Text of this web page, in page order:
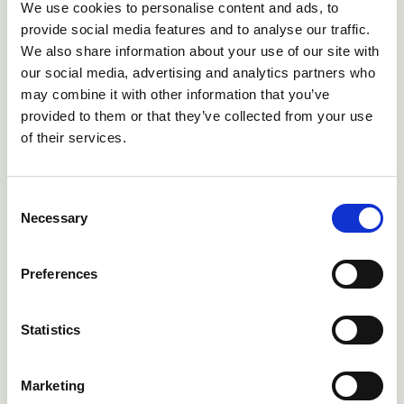
We use cookies to personalise content and ads, to
provide social media features and to analyse our traffic.
We also share information about your use of our site with
our social media, advertising and analytics partners who
may combine it with other information that you’ve
provided to them or that they’ve collected from your use
of their services.
Selection
Necessary
Preferences
Statistics
Marketing
notifications_activeTo find out more about a personalised
health_and_safetyHealth planning just got better – for further
fully integrated with localised parasite